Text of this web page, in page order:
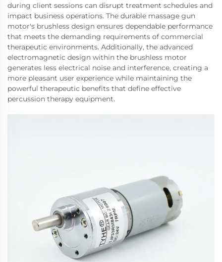
during client sessions can disrupt treatment schedules and
impact business operations. The durable massage gun
motor's brushless design ensures dependable performance
that meets the demanding requirements of commercial
therapeutic environments. Additionally, the advanced
electromagnetic design within the brushless motor
generates less electrical noise and interference, creating a
more pleasant user experience while maintaining the
powerful therapeutic benefits that define effective
percussion therapy equipment.